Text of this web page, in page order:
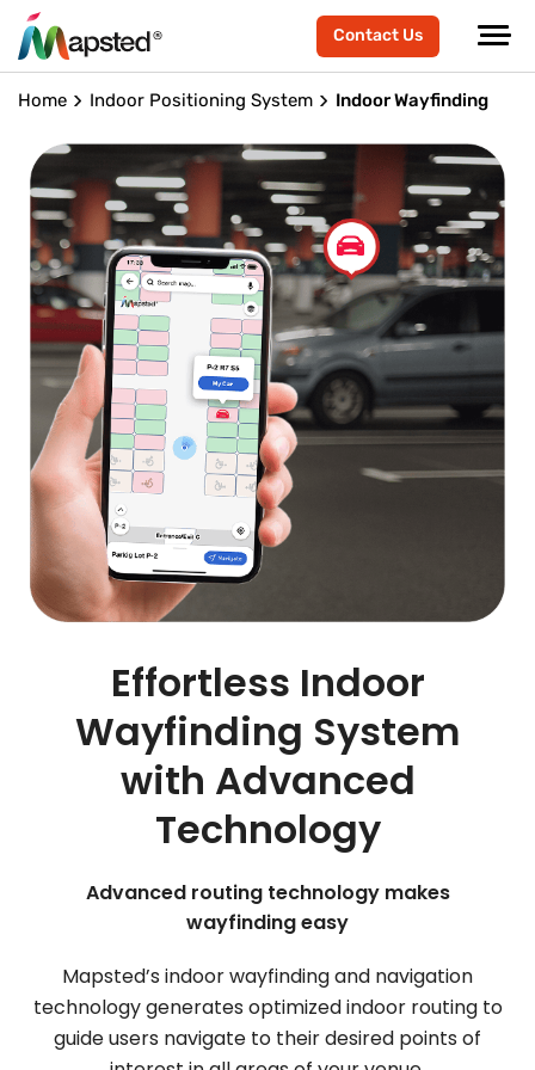
Contact Us
Home Indoor Positioning System Indoor Wayfinding
Effortless Indoor
Wayfinding System
with Advanced
Technology
Advanced routing technology makes
wayfinding easy
Mapsted’s indoor wayfinding and navigation
technology generates optimized indoor routing to
guide users navigate to their desired points of